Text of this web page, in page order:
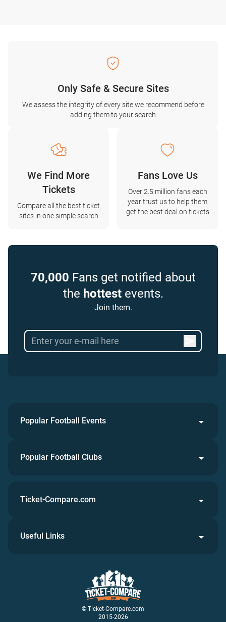
Only Safe & Secure Sites
We assess the integrity of every site we recommend before
adding them to your search
We Find More
Tickets
Compare all the best ticket
sites in one simple search
Fans Love Us
Over 2.5 million fans each
year trust us to help them
get the best deal on tickets
70,000 Fans get notified about
the hottestevents.
Join them.
Popular Football Events
Popular Football Clubs
© Ticket-Compare.com
2015-2026
Ticket-Compare.com
Useful Links